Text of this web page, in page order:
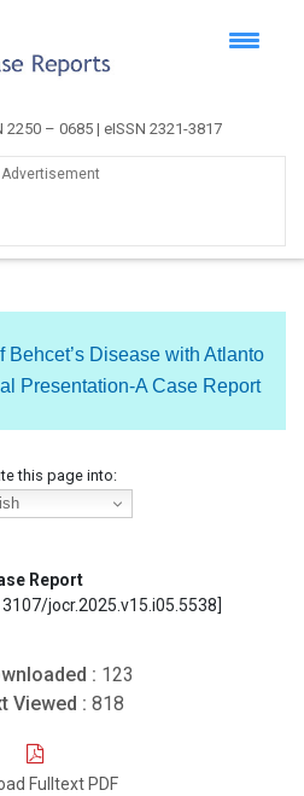
2250 – 0685 | eISSN 2321-3817
Advertisement
Disease with Atlanto
Presentation-A Case Report
this page into:
Report
jocr.2025.v15.i05.5538]
: 123
Viewed : 818
Fulltext PDF